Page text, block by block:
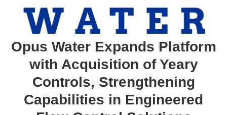
Opus Water Expands Platform
with Acquisition of Yeary
Controls, Strengthening
Capabilities in Engineered